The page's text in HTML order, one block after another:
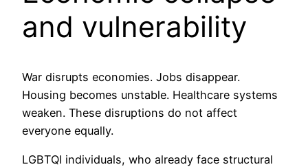
and vulnerability
War disrupts economies. Jobs disappear.
Housing becomes unstable. Healthcare systems
weaken. These disruptions do not affect
everyone equally.
LGBTQI individuals, who already face structural